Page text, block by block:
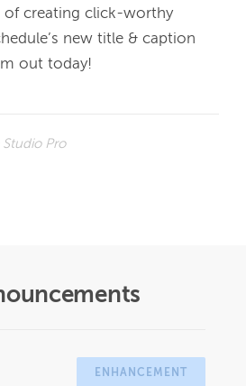
of creating click-worthy
new title & caption
out today!
Studio Pro
ENHANCEMENT